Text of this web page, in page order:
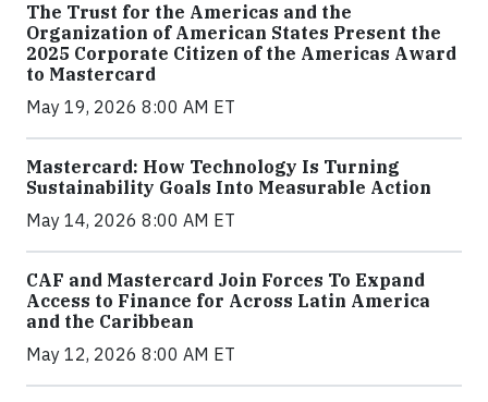
The Trust for the Americas and the
Organization of American States Present the
2025 Corporate Citizen of the Americas Award
to Mastercard
May 19, 2026 8:00 AM ET
Mastercard: How Technology Is Turning
Sustainability Goals Into Measurable Action
May 14, 2026 8:00 AM ET
CAF and Mastercard Join Forces To Expand
Access to Finance for Across Latin America
and the Caribbean
May 12, 2026 8:00 AM ET